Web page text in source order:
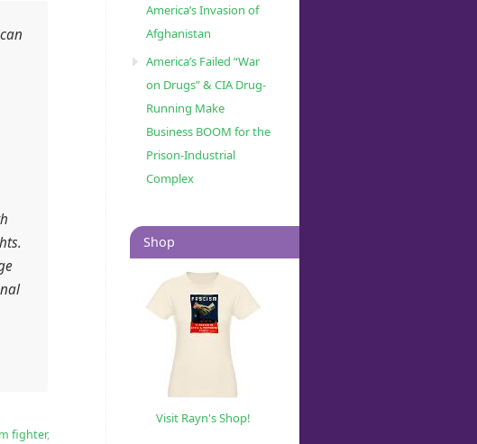
fighter,
America’s Invasion of
Afghanistan
America’s Failed “War
on Drugs” & CIA Drug-
Running Make
Business BOOM for the
Prison-Industrial
Complex
Shop
Visit Rayn's Shop!